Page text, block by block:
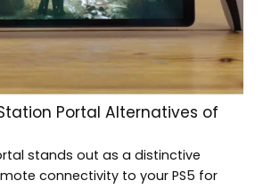
Portal Alternatives of
stands out as a distinctive
connectivity to your PS5 for